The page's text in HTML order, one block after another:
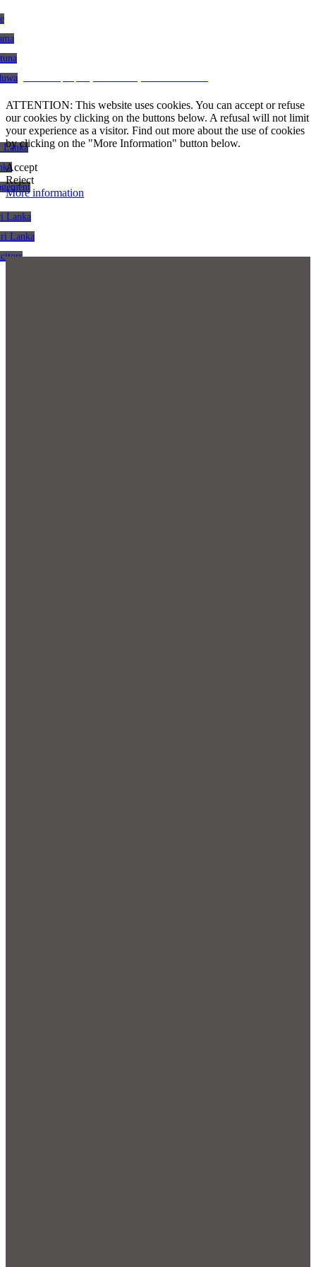
Lanka
Lanka
Lanka
ATTENTION: This website uses cookies. You can accept or refuse
our cookies by clicking on the buttons below. A refusal will not limit
your experience as a visitor. Find out more about the use of cookies
by clicking on the "More Information" button below.
Accept
Reject
More information